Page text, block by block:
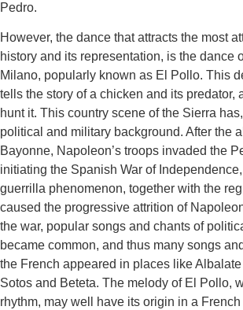
Pedro.
However, the dance that attracts the most
history and its representation, is the dance
Milano, popularly known as El Pollo. This
tells the story of a chicken and its predator,
hunt it. This country scene of the Sierra
political and military background. After the
Bayonne, Napoleon’s troops invaded the
initiating the Spanish War of
guerrilla phenomenon, together with the
caused the progressive attrition of
the war, popular songs and chants of
became common, and thus many songs
the French appeared in places like
Sotos and Beteta. The melody of El Pollo,
rhythm, may well have its origin in a